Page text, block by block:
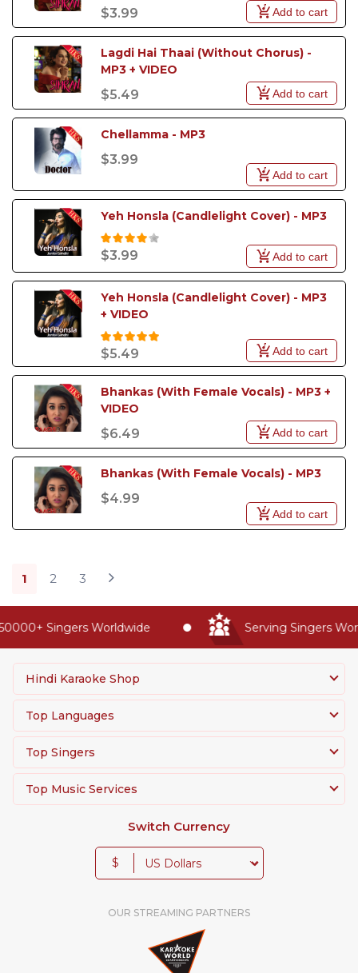
$3.99 Add to cart
Lagdi Hai Thaai (Without Chorus) -
MP3 + VIDEO
$5.49 Add to cart
Chellamma - MP3
$3.99
Add to cart
Yeh Honsla (Candlelight Cover) - MP3
$3.99 Add to cart
Yeh Honsla (Candlelight Cover) - MP3
+ VIDEO
$5.49 Add to cart
Bhankas (With Female Vocals) - MP3 +
VIDEO
$6.49 Add to cart
Bhankas (With Female Vocals) - MP3
$4.99
Add to cart
1 2 3
Singers Worldwide Serving Singers
Hindi Karaoke Shop
Top Languages
Top Singers
Top Music Services
Switch Currency
$
OUR STREAMING PARTNERS